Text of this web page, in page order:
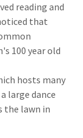
reading and
that
100 year old
hosts many
large dance
the lawn in